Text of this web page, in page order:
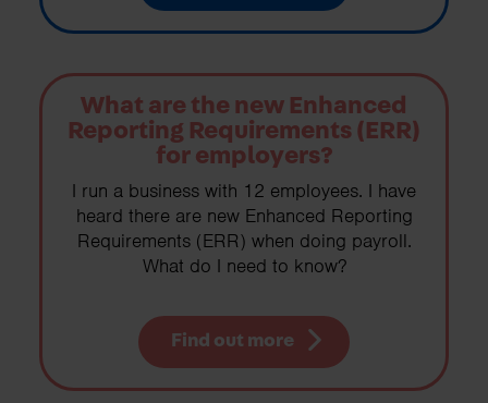
What are the new Enhanced
Reporting Requirements (ERR)
for employers?
I run a business with 12 employees. I have
heard there are new Enhanced Reporting
Requirements (ERR) when doing payroll.
What do I need to know?
Find out more